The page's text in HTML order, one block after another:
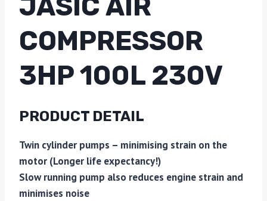
COMPRESSOR
3HP 100L 230V
PRODUCT DETAIL
Twin cylinder pumps – minimising strain on the
motor (Longer life expectancy!)
Slow running pump also reduces engine strain and
minimises noise